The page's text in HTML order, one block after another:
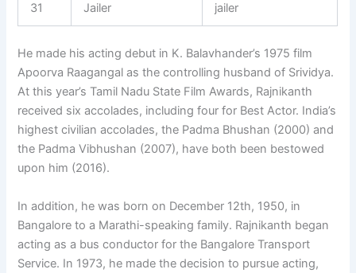
31 Jailer jailer
He made his acting debut in K. Balavhander’s 1975 film
Apoorva Raagangal as the controlling husband of Srividya.
At this year’s Tamil Nadu State Film Awards, Rajnikanth
received six accolades, including four for Best Actor. India’s
highest civilian accolades, the Padma Bhushan (2000) and
the Padma Vibhushan (2007), have both been bestowed
upon him (2016).
In addition, he was born on December 12th, 1950, in
Bangalore to a Marathi-speaking family. Rajnikanth began
acting as a bus conductor for the Bangalore Transport
Service. In 1973, he made the decision to pursue acting,